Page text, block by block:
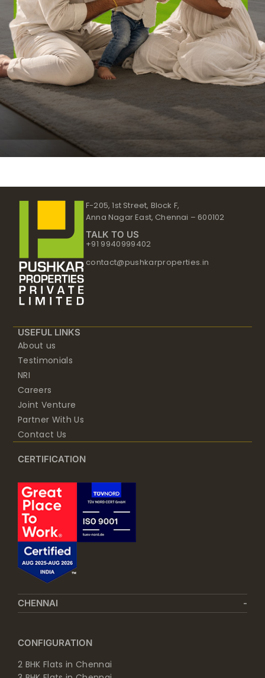
F-205, 1st Street, Block F,
TALK TO US
+91 9940999402
contact@pushkarproperties.in
About us
Testimonials
NRI
Careers
Joint Venture
Partner With Us
Contact Us
CERTIFICATION
CHENNAI
2 BHK Flats in Chennai
3 BHK Flats in Chennai
4 BHK Flats in Chennai